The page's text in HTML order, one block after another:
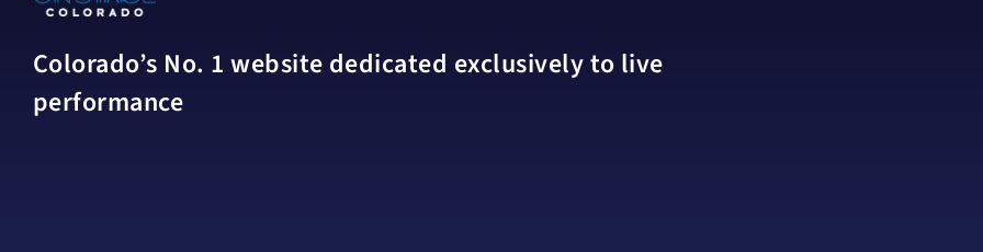
Colorado’s No. 1 website dedicated exclusively to live
performance